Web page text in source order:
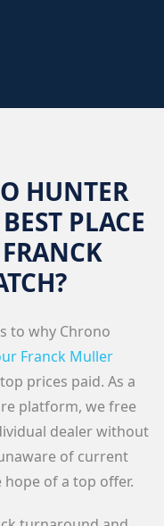
HUNTER
PLACE
to why Chrono
Franck Muller
prices paid. As a
platform, we free
dealer without
of current
of a top offer.